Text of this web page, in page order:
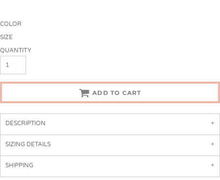
COLOR
SIZE
QUANTITY
ADD TO CART
DESCRIPTION
SIZING DETAILS
SHIPPING